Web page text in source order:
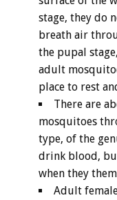
stage, they do
breath air
the pupal
adult
place to rest
There are
mosquitoes
type, of the
drink blood,
when they
Adult